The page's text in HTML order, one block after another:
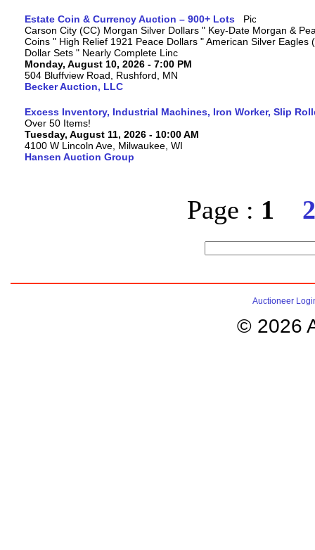
Estate Coin & Currency Auction – 900+ Lots
Carson City (CC) Morgan Silver Dollars " Key-Date Morgan &
Coins " High Relief 1921 Peace Dollars " American Silver
Dollar Sets " Nearly Complete Linc
Monday, August 10, 2026 - 7:00 PM
504 Bluffview Road, Rushford, MN
Becker Auction, LLC
Excess Inventory, Industrial Machines, Iron Worker, Slip
Over 50 Items!
Tuesday, August 11, 2026 - 10:00 AM
4100 W Lincoln Ave, Milwaukee, WI
Hansen Auction Group
Page : 1 2
Auctioneer
© 2026